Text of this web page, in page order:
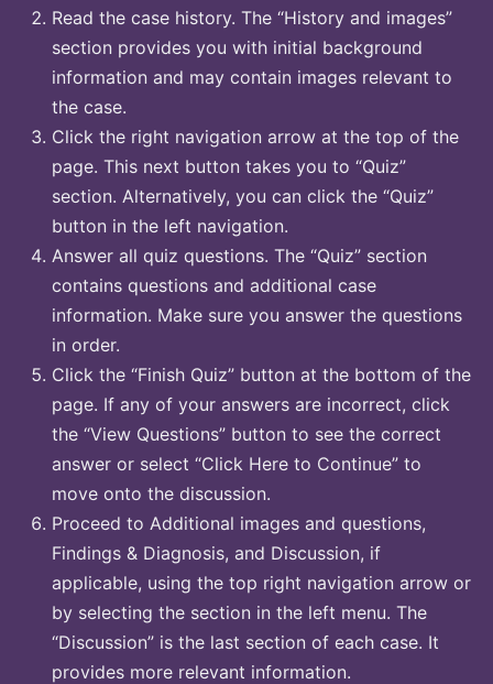
Read the case history. The “History and images”
section provides you with initial background
information and may contain images relevant to
the case.
Click the right navigation arrow at the top of the
page. This next button takes you to “Quiz”
section. Alternatively, you can click the “Quiz”
button in the left navigation.
Answer all quiz questions. The “Quiz” section
contains questions and additional case
information. Make sure you answer the questions
in order.
Click the “Finish Quiz” button at the bottom of the
page. If any of your answers are incorrect, click
the “View Questions” button to see the correct
answer or select “Click Here to Continue” to
move onto the discussion.
Proceed to Additional images and questions,
Findings & Diagnosis, and Discussion, if
applicable, using the top right navigation arrow or
by selecting the section in the left menu. The
“Discussion” is the last section of each case. It
provides more relevant information.